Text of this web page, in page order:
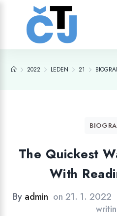
2022 LEDEN 21
The Quickest
With
By admin on 21. 1. 2022